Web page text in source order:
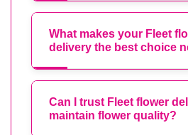
What makes your Fleet
delivery the best choice
Can I trust Fleet flower
maintain flower quality?